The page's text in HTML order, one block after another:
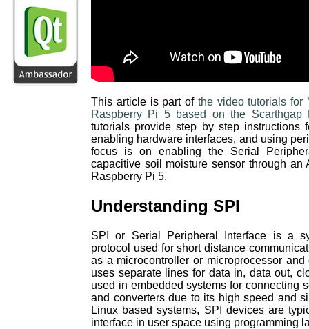
This article is part of the video tutorials for
Raspberry Pi 5 based on the Scarthgap
tutorials provide step by step instructions
enabling hardware interfaces, and using
focus is on enabling the Serial
capacitive soil moisture sensor through
Raspberry Pi 5.
Understanding SPI
SPI or Serial Peripheral Interface is a
protocol used for short distance
as a microcontroller or microprocessor
uses separate lines for data in, data out,
used in embedded systems for connecting
and converters due to its high speed and
Linux based systems, SPI devices are
interface in user space using programming